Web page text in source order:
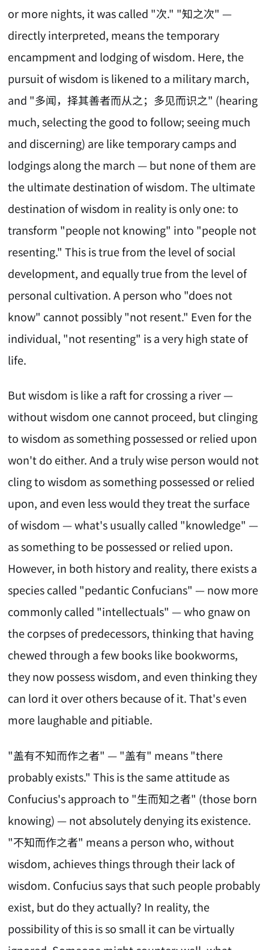
or more nights, it was called "次." "知之次" —
directly interpreted, means the temporary
encampment and lodging of wisdom. Here, the
pursuit of wisdom is likened to a military march,
and "多闻，择其善者而从之；多见而识之" (hearing
much, selecting the good to follow; seeing much
and discerning) are like temporary camps and
lodgings along the march — but none of them are
the ultimate destination of wisdom. The ultimate
destination of wisdom in reality is only one: to
transform "people not knowing" into "people not
resenting." This is true from the level of social
development, and equally true from the level of
personal cultivation. A person who "does not
know" cannot possibly "not resent." Even for the
individual, "not resenting" is a very high state of
life.
But wisdom is like a raft for crossing a river —
without wisdom one cannot proceed, but clinging
to wisdom as something possessed or relied upon
won't do either. And a truly wise person would not
cling to wisdom as something possessed or relied
upon, and even less would they treat the surface
of wisdom — what's usually called "knowledge" —
as something to be possessed or relied upon.
However, in both history and reality, there exists a
species called "pedantic Confucians" — now more
commonly called "intellectuals" — who gnaw on
the corpses of predecessors, thinking that having
chewed through a few books like bookworms,
they now possess wisdom, and even thinking they
can lord it over others because of it. That's even
more laughable and pitiable.
"盖有不知而作之者" — "盖有" means "there
probably exists." This is the same attitude as
Confucius's approach to "生而知之者" (those born
knowing) — not absolutely denying its existence.
"不知而作之者" means a person who, without
wisdom, achieves things through their lack of
wisdom. Confucius says that such people probably
exist, but do they actually? In reality, the
possibility of this is so small it can be virtually